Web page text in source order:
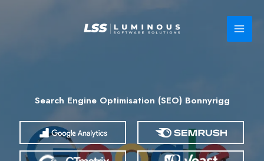
Search Engine Optimisation (SEO) Bonnyrigg